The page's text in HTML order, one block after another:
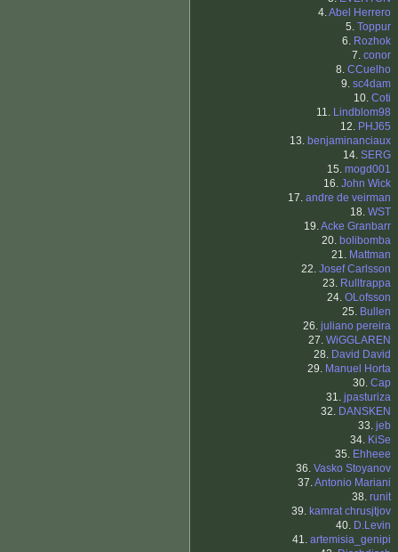
4.Abel Herrero
5. Toppur
6. Rozhok
7. conor
8. CCuelho
9. sc4dam
10. Coti
11. Lindblom98
12. PHJ65
13. benjaminanciaux
14. SERG
15. mogd001
16. John Wick
17. andre de veirman
18. WST
19.Acke Granbarr
20. bolibomba
21. Mattman
22. Josef Carlsson
23. Rulltrappa
24. OLofsson
25. Bullen
26. juliano pereira
27. WiGGLAREN
28. David David
29. Manuel Horta
30. Cap
31. jpasturiza
32. DANSKEN
33. jeb
34. KiSe
35. Ehheee
36. Vasko Stoyanov
37.Antonio Mariani
38. runit
39. kamrat chrusjtjov
40. D.Levin
41. artemisia_genipi